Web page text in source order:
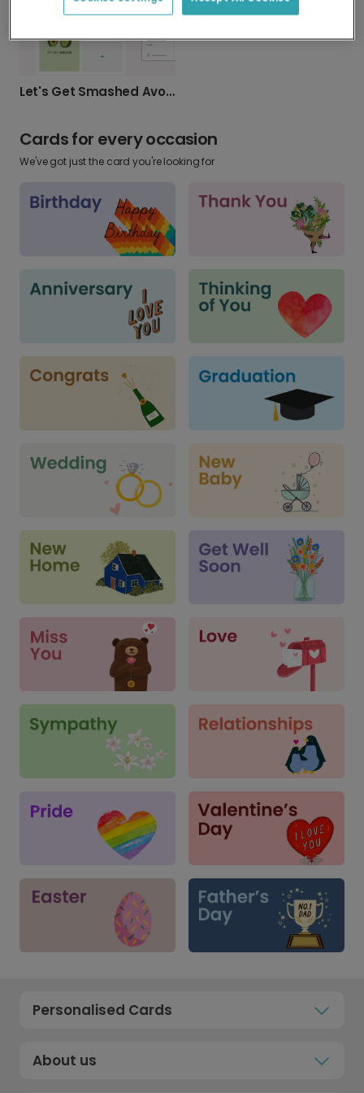
Let's Get Smashed Avocado Birthday Card
Cards for every occasion
We've got just the card you're looking for
Personalised Cards
About us